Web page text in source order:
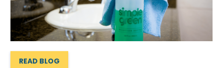
READ BLOG